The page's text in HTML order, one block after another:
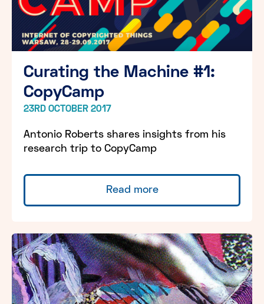
Curating the Machine #1:
CopyCamp
23RD OCTOBER 2017
Antonio Roberts shares insights from his
research trip to CopyCamp
Read more